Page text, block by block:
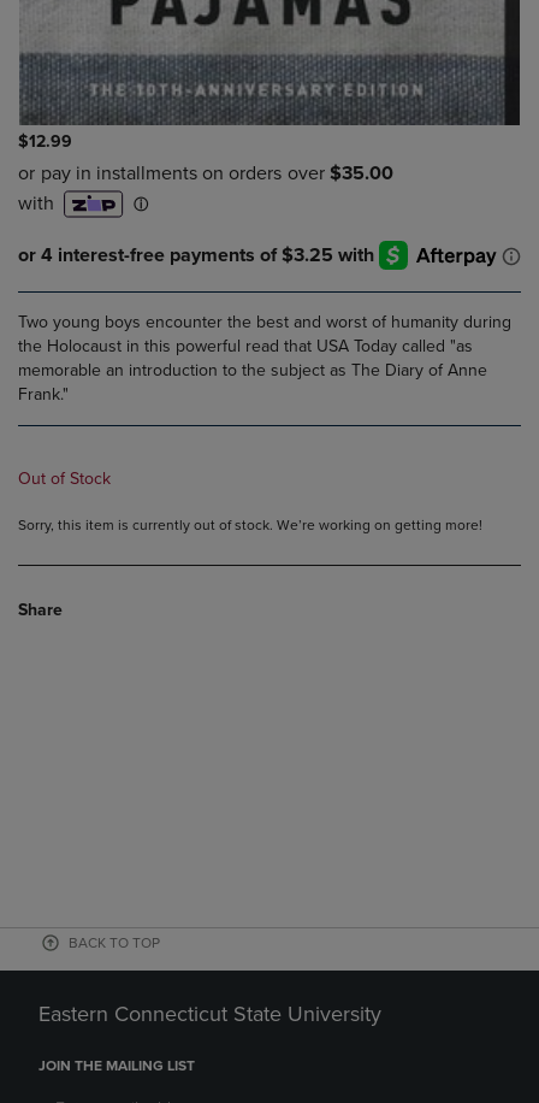
$12.99
Two young boys encounter the best and worst of humanity during
the Holocaust in this powerful read that USA Today called "as
memorable an introduction to the subject as The Diary of Anne
Frank."
Out of Stock
Sorry, this item is currently out of stock. We’re working on getting more!
Share
BACK TO TOP
Eastern Connecticut State University
JOIN THE MAILING LIST